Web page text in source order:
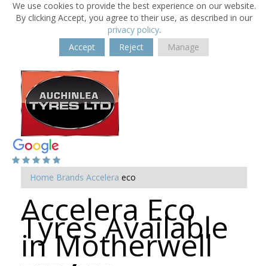
We use cookies to provide the best experience on our website.
By clicking Accept, you agree to their use, as described in our
privacy policy.
Accept
Reject Manage
Home Brands Accelera eco
Accelera Eco
Tyres Available
in Motherwell